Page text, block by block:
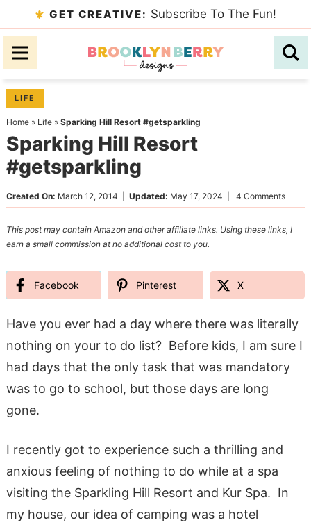
to
primary
Skip
to
content
Skip
primary
sidebar
GET CREATIVE: Subscribe To The Fun!
LIFE
Home» Life» Sparking Hill Resort #getsparkling
Sparking Hill Resort
#getsparkling
Created On: March 12, 2014 Updated: May 17, 2024 4 Comments
This post may contain Amazon and other affiliate links. Using these links, I
earn a small commission at no additional cost to you.
Facebook Pinterest X
Have you ever had a day where there was literally
nothing on your to do list? Before kids, I am sure I
had days that the only task that was mandatory
was to go to school, but those days are long
gone.
I recently got to experience such a thrilling and
anxious feeling of nothing to do while at a spa
visiting the Sparkling Hill Resort and Kur Spa. In
my house, our idea of camping was a hotel